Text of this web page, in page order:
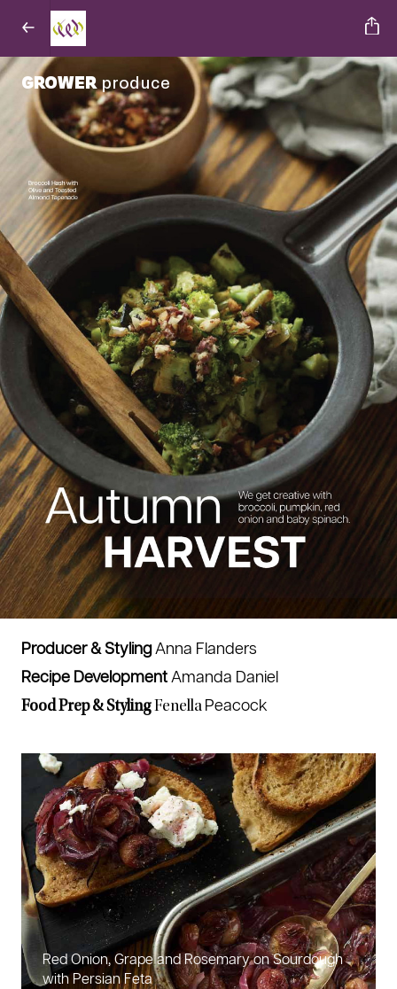
GROWER produce
Producer & Styling Anna Flanders
Recipe Development Amanda Daniel
Food Prep & StylingFenella Peacock
Red Onion, Grape and Rosemary on Sourdough
with Persian Feta